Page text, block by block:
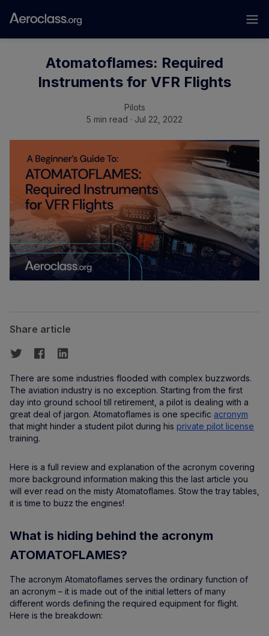
Atomatoflames: Required
Instruments for VFR Flights
Pilots
5 min read · Jul 22, 2022
Share article
There are some industries flooded with complex buzzwords.
The aviation industry is no exception. Starting from the first
day into ground school till retirement, a pilot is dealing with a
great deal of jargon. Atomatoflames is one specific acronym
that might hinder a student pilot during his private pilot license
training.
Here is a full review and explanation of the acronym covering
more background information making this the last article you
will ever read on the misty Atomatoflames. Stow the tray tables,
it is time to buzz the engines!
What is hiding behind the acronym
ATOMATOFLAMES?
The acronym Atomatoflames serves the ordinary function of
an acronym – it is made out of the initial letters of many
different words defining the required equipment for flight.
Here is the breakdown: